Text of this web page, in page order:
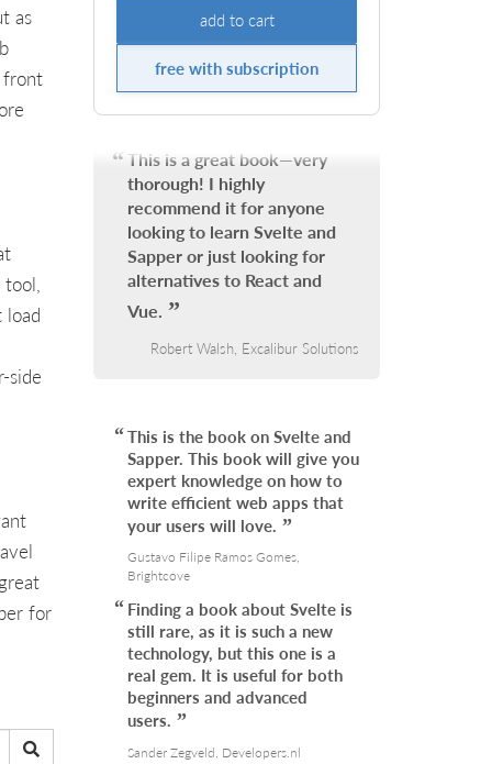
as
front
load
side
for
add to cart
free with subscription
This is a great book—very
thorough! I highly
recommend it for anyone
looking to learn Svelte and
Sapper or just looking for
alternatives to React and
Vue.
Robert Walsh, Excalibur Solutions
This is the book on Svelte and
Sapper. This book will give you
expert knowledge on how to
write efficient web apps that
your users will love.
Gustavo Filipe Ramos Gomes,
Brightcove
Finding a book about Svelte is
still rare, as it is such a new
technology, but this one is a
real gem. It is useful for both
beginners and advanced
users.
Sander Zegveld, Developers.nl